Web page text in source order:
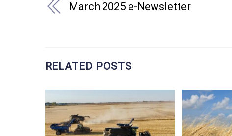
March 2025 e-Newsletter
RELATED POSTS